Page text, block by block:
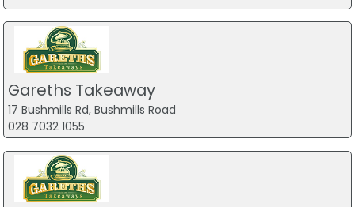
Gareths Takeaway
17 Bushmills Rd, Bushmills Road
028 7032 1055